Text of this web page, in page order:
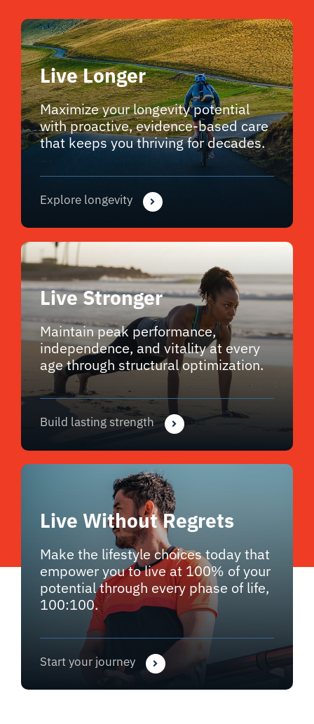
Live Longer
Maximize your longevity potential
with proactive, evidence-based care
that keeps you thriving for decades.
Explore longevity
Live Stronger
Maintain peak performance,
independence, and vitality at every
age through structural optimization.
Build lasting strength
Live Without Regrets
Make the lifestyle choices today that
empower you to live at 100% of your
potential through every phase of life,
100:100.
Start your journey